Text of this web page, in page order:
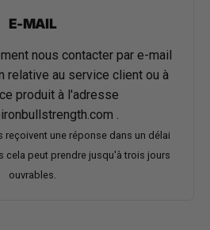
E-MAIL
nous contacter par e-mail
relative au service client ou à
produit à l'adresse
reçoivent une réponse dans un délai
cela peut prendre jusqu'à trois jours
ouvrables.